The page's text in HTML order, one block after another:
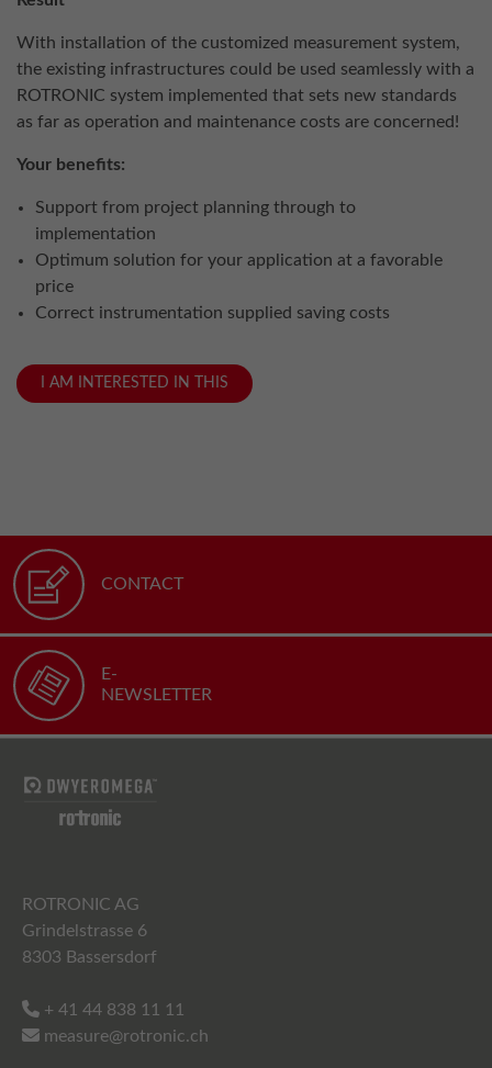
With installation of the customized measurement system,
the existing infrastructures could be used seamlessly with a
ROTRONIC system implemented that sets new standards
as far as operation and maintenance costs are concerned!
Your benefits:
Support from project planning through to
implementation
Optimum solution for your application at a favorable
price
Correct instrumentation supplied saving costs
I AM INTERESTED IN THIS
CONTACT
E-
NEWSLETTER
ROTRONIC AG
Grindelstrasse 6
8303 Bassersdorf
+ 41 44 838 11 11
measure@rotronic.ch